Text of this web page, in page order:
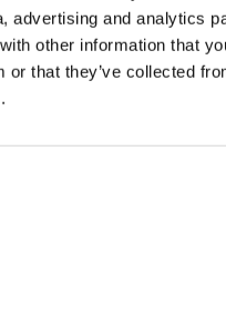
advertising and analytics
other information that
or that they’ve collected
hydraulically telescopable
uncomplicated lifting of
with easy uncoupling of